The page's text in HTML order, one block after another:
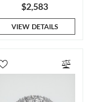
$2,583
VIEW DETAILS